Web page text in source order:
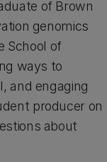
of Brown
genomics
School of
ways to
and engaging
producer on
about